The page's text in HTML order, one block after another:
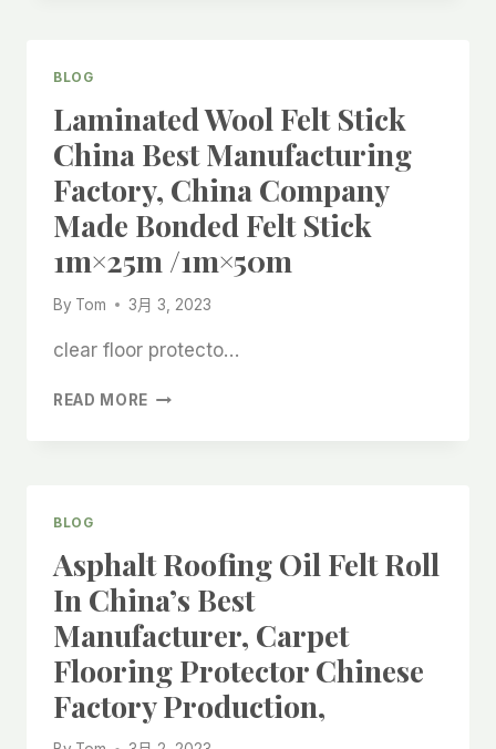
CHINA
BEST
MANUFACTURER,
NON
-
DRYING
GUM,
BONDING
FELT
OF
BLOG
Laminated Wool Felt Stick
China Best Manufacturing
Factory, China Company
Made Bonded Felt Stick
1m×25m /1m×50m
By Tom 3月 3, 2023
clear floor protecto…
READ MORE LAMINATED
FACTORY,
CHINA
COMPANY
MADE
BONDED
FELT
STICK
1M×25M
/1M×50M
BLOG
Asphalt Roofing Oil Felt Roll
In China’s Best
Manufacturer, Carpet
Flooring Protector Chinese
Factory Production,